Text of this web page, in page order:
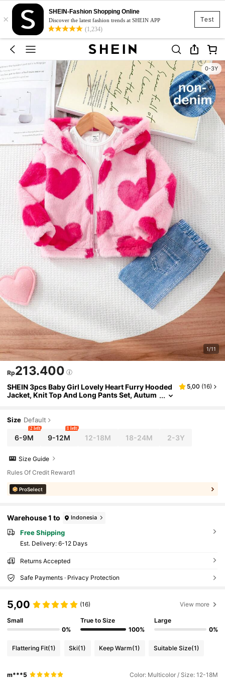
Test
×
SHEIN-Fashion Shopping Online
Discover the latest fashion trends at SHEIN APP
(1,234)
0-3Y
1/11
Rp213.400
SHEIN 3pcs Baby Girl Lovely Heart Furry Hooded
Jacket, Knit Top And Long Pants Set, Autum
5,00 (16)
Size Default
6-9M
2 left
9-12M
1 left
12-18M 18-24M 2-3Y
Size Guide
Rules Of Credit Reward1
ProSelect
Warehouse 1 to Indonesia
Free Shipping
​Est. Delivery: 6-12 Days
Returns Accepted
Safe Payments · Privacy Protection
5,00 (16) View more
Small
0%
True to Size
100%
Large
0%
Flattering Fit(1) Ski(1) Keep Warm(1) Suitable Size(1)
m***5 Color: Multicolor / Size: 12-18M